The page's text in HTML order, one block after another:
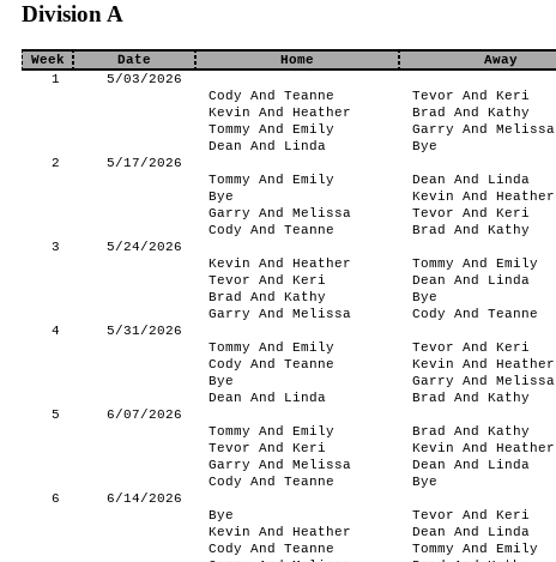
Division A
Week Date Home Away
1
5/03/2026
Cody And Teanne
Tevor And Keri
Kevin And Heather
Brad And Kathy
Tommy And Emily
Garry And Melissa
Dean And Linda
Bye
2
5/17/2026
Tommy And Emily
Dean And Linda
Bye
Kevin And Heather
Garry And Melissa
Tevor And Keri
Cody And Teanne
Brad And Kathy
3
5/24/2026
Kevin And Heather
Tommy And Emily
Tevor And Keri
Dean And Linda
Brad And Kathy
Bye
Garry And Melissa
Cody And Teanne
4
5/31/2026
Tommy And Emily
Tevor And Keri
Cody And Teanne
Kevin And Heather
Bye
Garry And Melissa
Dean And Linda
Brad And Kathy
5
6/07/2026
Tommy And Emily
Brad And Kathy
Tevor And Keri
Kevin And Heather
Garry And Melissa
Dean And Linda
Cody And Teanne
Bye
6
6/14/2026
Bye
Tevor And Keri
Kevin And Heather
Dean And Linda
Cody And Teanne
Tommy And Emily